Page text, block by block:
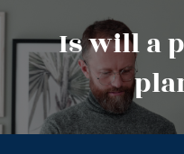
Is will a